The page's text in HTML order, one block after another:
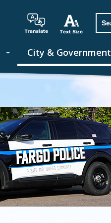
City & Government